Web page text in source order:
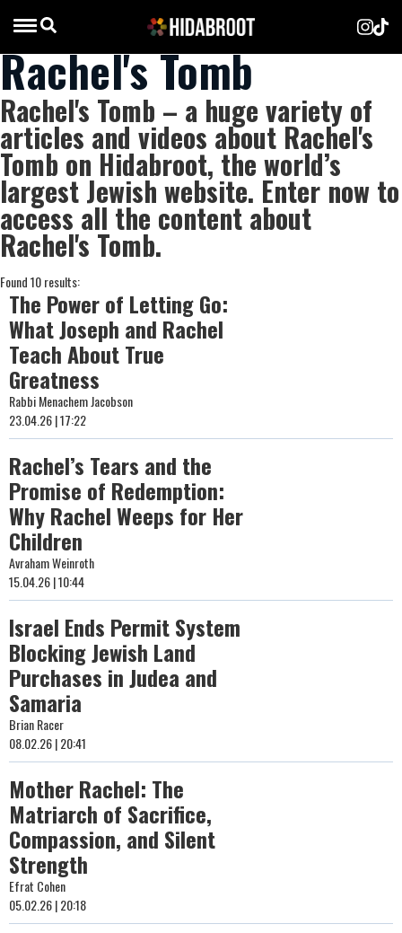
Rachel's Tomb
Rachel's Tomb – a huge variety of
articles and videos about Rachel's
Tomb on Hidabroot, the world’s
largest Jewish website. Enter now to
access all the content about
Rachel's Tomb.
Found 10 results:
The Power of Letting Go:
What Joseph and Rachel
Teach About True
Greatness
Rabbi Menachem Jacobson
23.04.26 | 17:22
Rachel’s Tears and the
Promise of Redemption:
Why Rachel Weeps for Her
Children
Avraham Weinroth
15.04.26 | 10:44
Israel Ends Permit System
Blocking Jewish Land
Purchases in Judea and
Samaria
Brian Racer
08.02.26 | 20:41
Mother Rachel: The
Matriarch of Sacrifice,
Compassion, and Silent
Strength
Efrat Cohen
05.02.26 | 20:18